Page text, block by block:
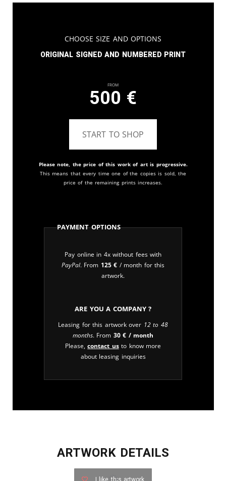
Choose Size and Options
Original signed and numbered print
From
500 €
START TO SHOP
Please note, the price of this work of art is progressive.
This means that every time one of the copies is sold, the
price of the remaining prints increases.
Payment Options
Pay online in 4x without fees with
PayPal. From 125€ / month for this
artwork.
Are you a company ?
Leasing for this artwork over 12 to 48
months. From 30€ / month
Please,contact usto know more
about leasing inquiries
ARTWORK DETAILS
I like this artwork